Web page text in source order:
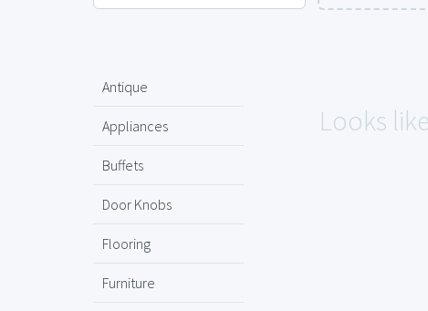
Antique
Appliances
Buffets
Door Knobs
Flooring
Furniture
Looks